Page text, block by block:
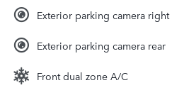
Exterior parking camera right
Exterior parking camera rear
Front dual zone A/C